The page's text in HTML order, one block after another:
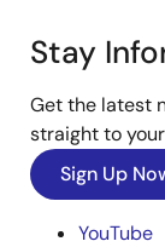
Stay
Get the latest
straight to
Sign Up
YouTube